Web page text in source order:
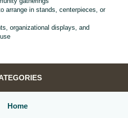
arrange in stands, centerpieces, or
organizational displays, and
Home